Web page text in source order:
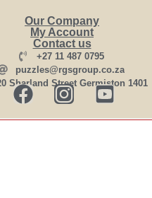
Our Company
My Account
Contact us
+27 11 487 0795
puzzles@rgsgroup.co.za
Sharland Street Germiston 1401